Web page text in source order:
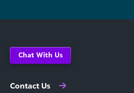
Chat With Us
Contact Us